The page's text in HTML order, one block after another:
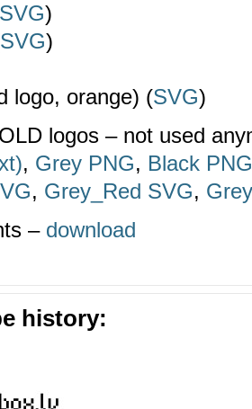
SVG)
SVG)
logo, orange) (SVG)
logos – not used
, Grey PNG, Black PNG
, Grey_Red SVG,
– download
history: